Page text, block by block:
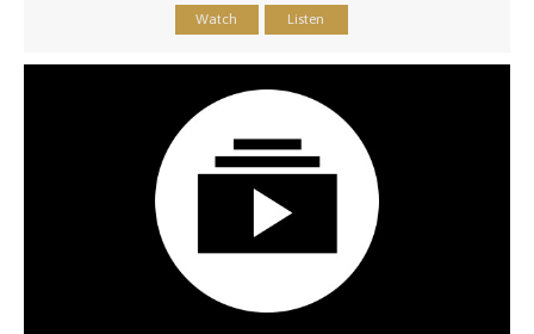
Watch Listen